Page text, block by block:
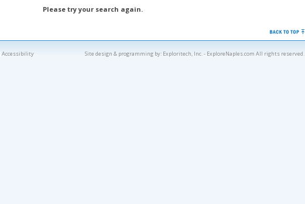
Please try your search again.
Accessibility Site design & programming by: Exploritech, Inc.- ExploreNaples.com All rights reserved.